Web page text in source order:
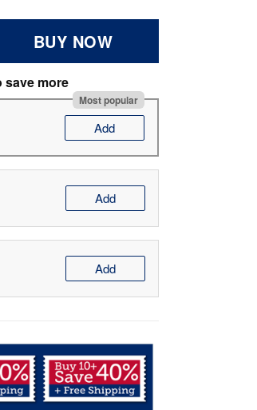
BUY NOW
save more
Most popular
Add
Add
Add